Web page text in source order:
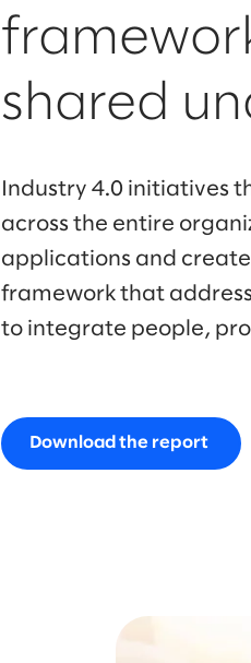
shared
Industry 4.0 initiatives
across the entire
applications and
framework that
to integrate people,
Download the report